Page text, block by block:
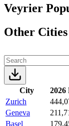
Veyrier
Other
City 2026
Zurich
Geneva
Basel